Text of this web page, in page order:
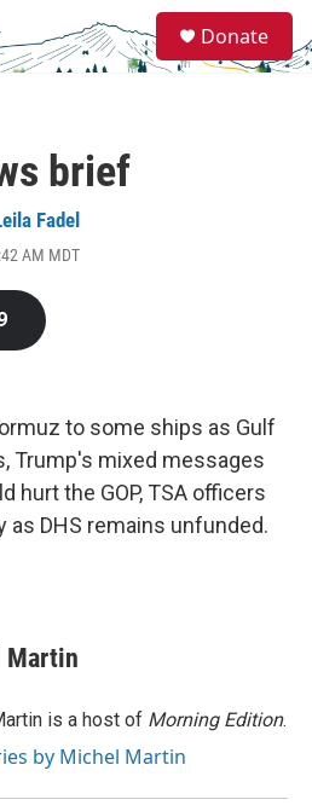
e
a
Donate
brief
Fadel
AM MDT
to some ships as Gulf
Trump's mixed messages
hurt the GOP, TSA officers
as DHS remains unfunded.
Martin
is a host of Morning Edition.
by Michel Martin